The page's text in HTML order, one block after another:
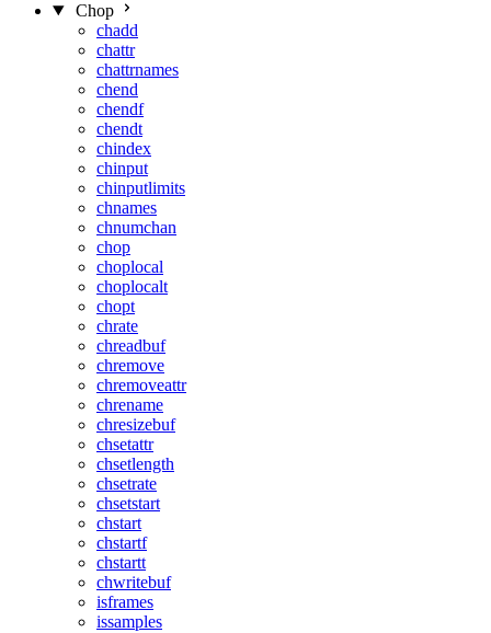
Chop
chadd
chattr
chattrnames
chend
chendf
chendt
chindex
chinput
chinputlimits
chnames
chnumchan
chop
choplocal
choplocalt
chopt
chrate
chreadbuf
chremove
chremoveattr
chrename
chresizebuf
chsetattr
chsetlength
chsetrate
chsetstart
chstart
chstartf
chstartt
chwritebuf
isframes
issamples